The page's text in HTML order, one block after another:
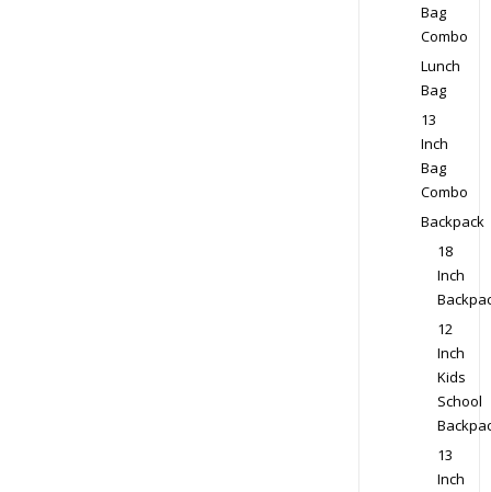
Bag
Combo
Lunch
Bag
13
Inch
Bag
Combo
Backpack
18
Inch
12
Inch
Kids
School
13
Inch